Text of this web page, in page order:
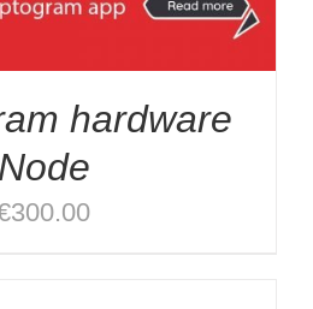
hardware
Node
300.00